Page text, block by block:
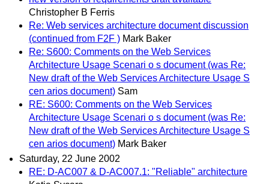
Christopher B Ferris
Re: Web services architecture document discussion
(continued from F2F ) Mark Baker
Re: S600: Comments on the Web Services
Architecture Usage Scenari o s document (was Re:
New draft of the Web Services Architecture Usage S
cen arios document) Sam
RE: S600: Comments on the Web Services
Architecture Usage Scenari o s document (was Re:
New draft of the Web Services Architecture Usage S
cen arios document) Mark Baker
Saturday, 22 June 2002
RE: D-AC007 & D-AC007.1: "Reliable" architecture